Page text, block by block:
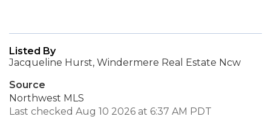
Listed By
Jacqueline Hurst, Windermere Real Estate Ncw
Source
Northwest MLS
Last checked Aug 10 2026 at 6:37 AM PDT